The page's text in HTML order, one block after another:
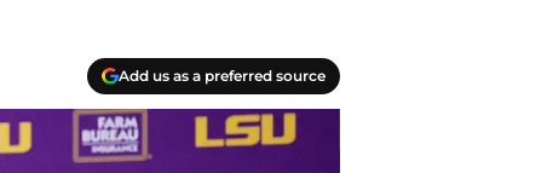
Add us as a preferred source